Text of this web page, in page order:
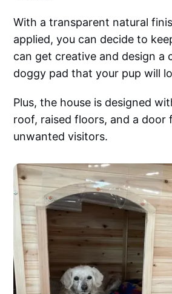
With a transparent natural
applied, you can decide to
can get creative and design a
doggy pad that your pup will
Plus, the house is designed
roof, raised floors, and a door
unwanted visitors.